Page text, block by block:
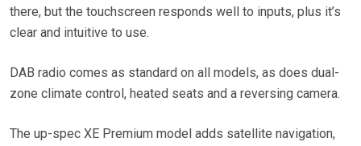
there, but the touchscreen responds well to inputs, plus it’s
clear and intuitive to use.
DAB radio comes as standard on all models, as does dual-
zone climate control, heated seats and a reversing camera.
The up-spec XE Premium model adds satellite navigation,